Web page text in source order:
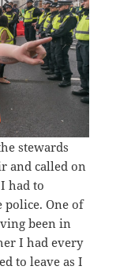
stewards
and called on
had to
One of
been in
I had every
to leave as I